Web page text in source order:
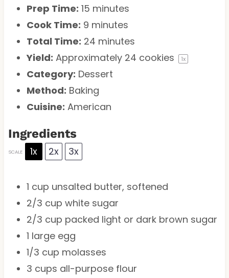
Prep Time: 15 minutes
Cook Time: 9 minutes
Total Time: 24 minutes
Yield: Approximately 24 cookies 1x
Category: Dessert
Method: Baking
Cuisine: American
Ingredients
SCALE 1x 2x 3x
1 cup unsalted butter, softened
2/3 cup white sugar
2/3 cup packed light or dark brown sugar
1 large egg
1/3 cup molasses
3 cups all-purpose flour